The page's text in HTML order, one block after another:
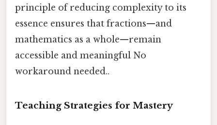
principle of reducing complexity to its
essence ensures that fractions—and
mathematics as a whole—remain
accessible and meaningful No
workaround needed..
Teaching Strategies for Mastery